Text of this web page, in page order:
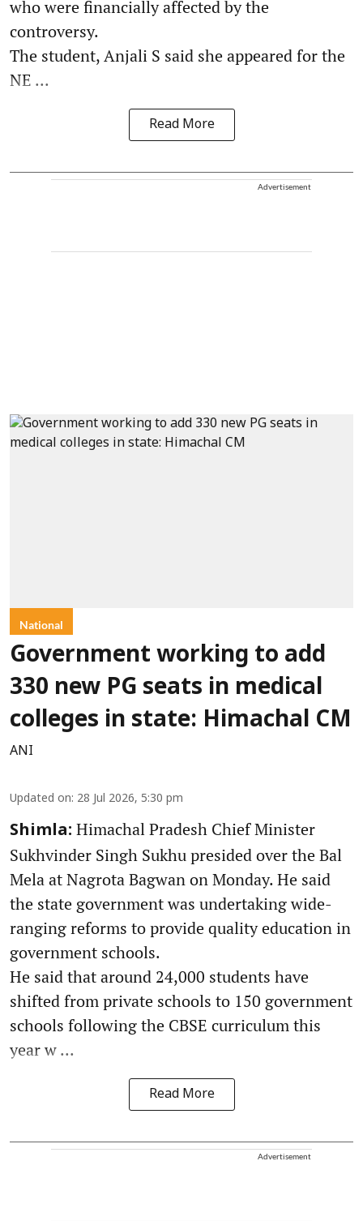
who were financially affected by the
controversy.
The student, Anjali S said she appeared for the
NE ...
Read More
Advertisement
National
Government working to add
330 new PG seats in medical
colleges in state: Himachal CM
ANI
Updated on: 28 Jul 2026, 5:30 pm
Shimla: Himachal Pradesh Chief Minister
Sukhvinder Singh Sukhu presided over the Bal
Mela at Nagrota Bagwan on Monday. He said
the state government was undertaking wide-
ranging reforms to provide quality education in
government schools.
He said that around 24,000 students have
shifted from private schools to 150 government
schools following the CBSE curriculum this
year w ...
Read More
Advertisement